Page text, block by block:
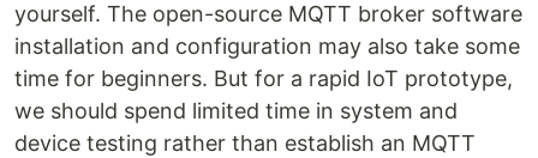
yourself. The open-source MQTT broker software
installation and configuration may also take some
time for beginners. But for a rapid IoT prototype,
we should spend limited time in system and
device testing rather than establish an MQTT